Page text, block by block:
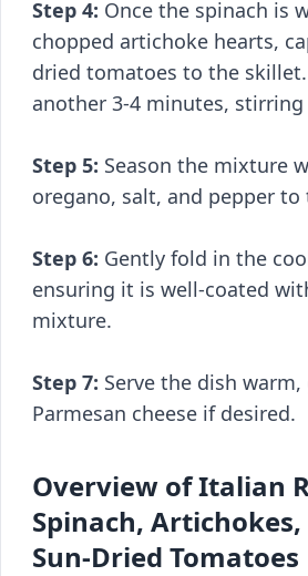
Step 4: Once the spinach is
chopped artichoke hearts,
dried tomatoes to the
another 3-4 minutes,
Step 5: Season the mixture
oregano, salt, and pepper to
Step 6: Gently fold in the
ensuring it is well-coated
mixture.
Step 7: Serve the dish
Parmesan cheese if desired.
Overview of Italian
Spinach, Artichokes,
Sun-Dried Tomatoes